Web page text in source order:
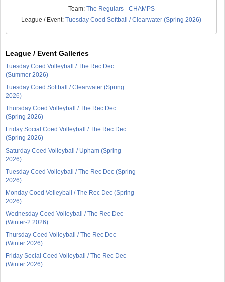
Team: The Regulars - CHAMPS
League / Event:Tuesday Coed Softball / Clearwater (Spring 2026)
League / Event Galleries
Tuesday Coed Volleyball / The Rec Dec
(Summer 2026)
Tuesday Coed Softball / Clearwater (Spring
2026)
Thursday Coed Volleyball / The Rec Dec
(Spring 2026)
Friday Social Coed Volleyball / The Rec Dec
(Spring 2026)
Saturday Coed Volleyball / Upham (Spring
2026)
Tuesday Coed Volleyball / The Rec Dec (Spring
2026)
Monday Coed Volleyball / The Rec Dec (Spring
2026)
Wednesday Coed Volleyball / The Rec Dec
(Winter-2 2026)
Thursday Coed Volleyball / The Rec Dec
(Winter 2026)
Friday Social Coed Volleyball / The Rec Dec
(Winter 2026)